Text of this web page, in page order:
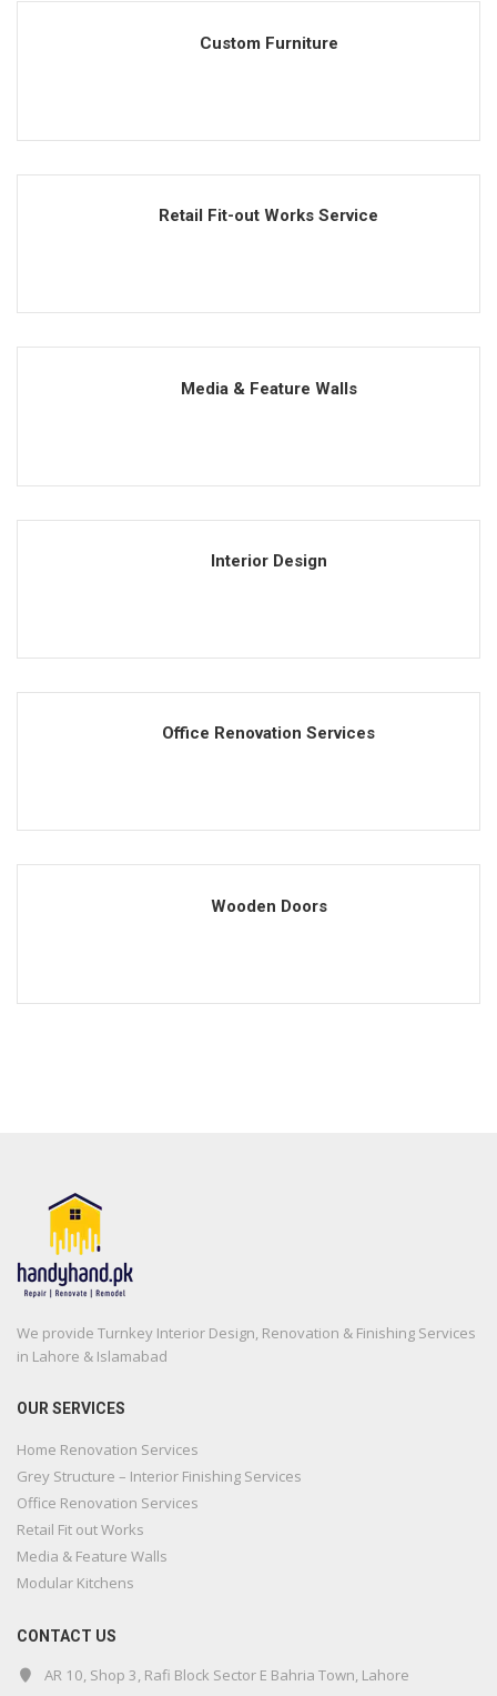
Custom Furniture
Retail Fit-out Works Service
Media & Feature Walls
Interior Design
Office Renovation Services
Wooden Doors
We provide Turnkey Interior Design, Renovation & Finishing Services
in Lahore & Islamabad
OUR SERVICES
Home Renovation Services
Grey Structure – Interior Finishing Services
Office Renovation Services
Retail Fit out Works
Media & Feature Walls
Modular Kitchens
CONTACT US
AR 10, Shop 3, Rafi Block Sector E Bahria Town, Lahore